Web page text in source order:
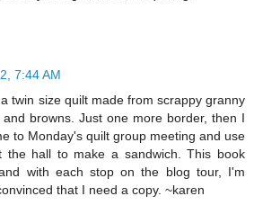
7:44 AM
twin size quilt made from scrappy granny
browns. Just one more border, then I
to Monday's quilt group meeting and use
the hall to make a sandwich. This book
with each stop on the blog tour, I'm
that I need a copy. ~karen